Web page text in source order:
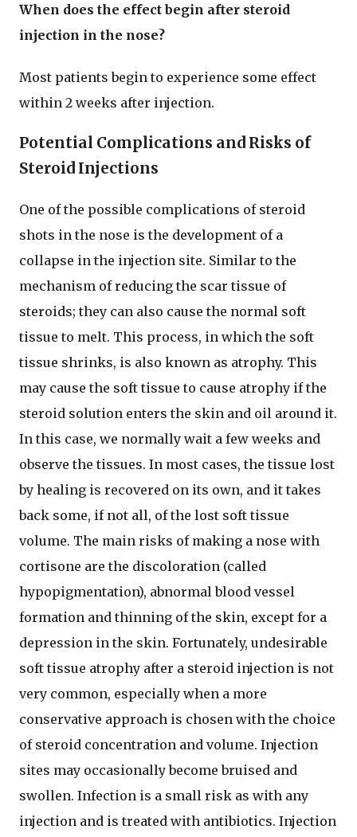
When does the effect begin after steroid
injection in the nose?
Most patients begin to experience some effect
within 2 weeks after injection.
Potential Complications and Risks of
Steroid Injections
One of the possible complications of steroid
shots in the nose is the development of a
collapse in the injection site. Similar to the
mechanism of reducing the scar tissue of
steroids; they can also cause the normal soft
tissue to melt. This process, in which the soft
tissue shrinks, is also known as atrophy. This
may cause the soft tissue to cause atrophy if the
steroid solution enters the skin and oil around it.
In this case, we normally wait a few weeks and
observe the tissues. In most cases, the tissue lost
by healing is recovered on its own, and it takes
back some, if not all, of the lost soft tissue
volume. The main risks of making a nose with
cortisone are the discoloration (called
hypopigmentation), abnormal blood vessel
formation and thinning of the skin, except for a
depression in the skin. Fortunately, undesirable
soft tissue atrophy after a steroid injection is not
very common, especially when a more
conservative approach is chosen with the choice
of steroid concentration and volume. Injection
sites may occasionally become bruised and
swollen. Infection is a small risk as with any
injection and is treated with antibiotics. Injection